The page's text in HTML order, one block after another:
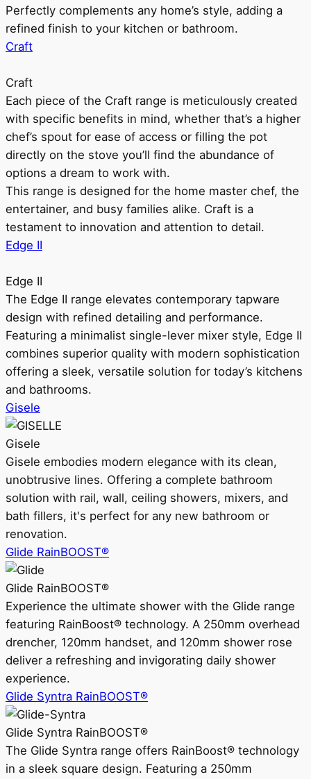
Perfectly complements any home’s style, adding a
refined finish to your kitchen or bathroom.
Craft
Craft
Each piece of the Craft range is meticulously created
with specific benefits in mind, whether that’s a higher
chef’s spout for ease of access or filling the pot
directly on the stove you’ll find the abundance of
options a dream to work with.
This range is designed for the home master chef, the
entertainer, and busy families alike. Craft is a
testament to innovation and attention to detail.
Edge II
Edge II
The Edge II range elevates contemporary tapware
design with refined detailing and performance.
Featuring a minimalist single-lever mixer style, Edge II
combines superior quality with modern sophistication
offering a sleek, versatile solution for today’s kitchens
and bathrooms.
Gisele
Gisele
Gisele embodies modern elegance with its clean,
unobtrusive lines. Offering a complete bathroom
solution with rail, wall, ceiling showers, mixers, and
bath fillers, it's perfect for any new bathroom or
renovation.
Glide RainBOOST®
Glide RainBOOST®
Experience the ultimate shower with the Glide range
featuring RainBoost® technology. A 250mm overhead
drencher, 120mm handset, and 120mm shower rose
deliver a refreshing and invigorating daily shower
experience.
Glide Syntra RainBOOST®
Glide Syntra RainBOOST®
The Glide Syntra range offers RainBoost® technology
in a sleek square design. Featuring a 250mm